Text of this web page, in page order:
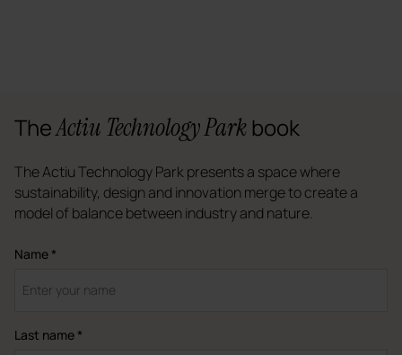
TheActiu Technology Park book
The Actiu Technology Park presents a space where
sustainability, design and innovation merge to create a
model of balance between industry and nature.
Name *
Last name *